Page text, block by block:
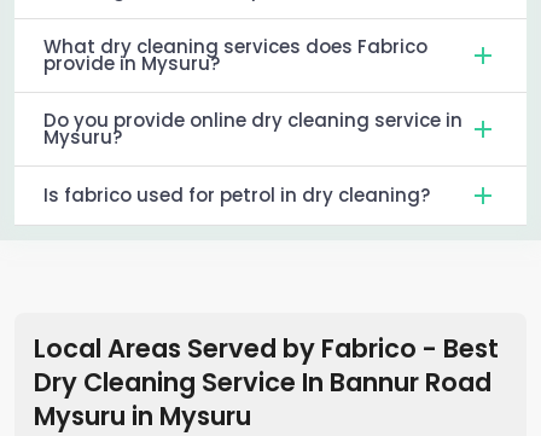
What dry cleaning services does Fabrico
provide in Mysuru?
Do you provide online dry cleaning service in
Mysuru?
Is fabrico used for petrol in dry cleaning?
Local Areas Served by Fabrico - Best
Dry Cleaning Service In Bannur Road
Mysuru in Mysuru